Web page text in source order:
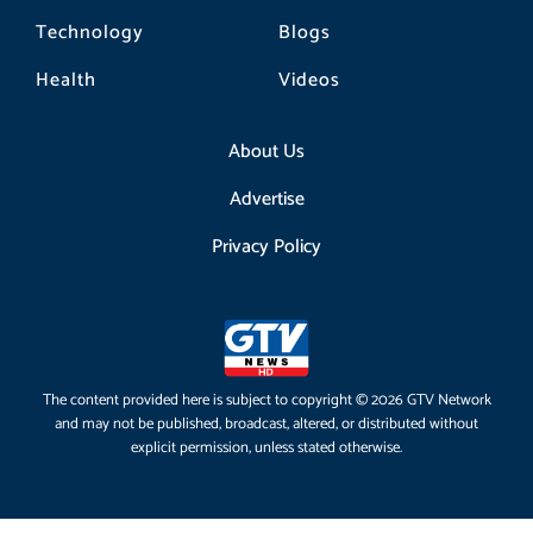
Technology
Health
Blogs
Videos
About Us
Advertise
Privacy Policy
The content provided here is subject to copyright © 2026 GTV Network
and may not be published, broadcast, altered, or distributed without
explicit permission, unless stated otherwise.